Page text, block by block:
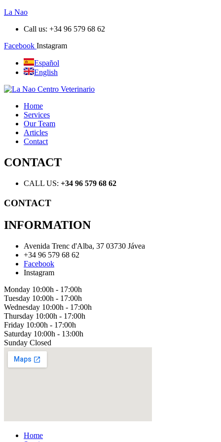
La Nao
Call us: +34 96 579 68 62
Facebook Instagram
Español
English
Home
Services
Our Team
Articles
Contact
CONTACT
CALL US: +34 96 579 68 62
CONTACT
INFORMATION
Avenida Trenc d'Alba, 37 03730 Jávea
+34 96 579 68 62
Facebook
Instagram
Monday 10:00h - 17:00h
Tuesday 10:00h - 17:00h
Wednesday 10:00h - 17:00h
Thursday 10:00h - 17:00h
Friday 10:00h - 17:00h
Saturday 10:00h - 13:00h
Sunday Closed
Home